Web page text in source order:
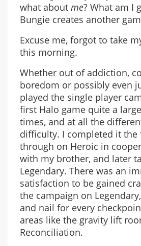
what about me? What am I
Bungie creates another
Excuse me, forgot to take
this morning.
Whether out of addiction,
boredom or possibly even
played the single player
first Halo game quite a
times, and at all the
difficulty. I completed it
through on Heroic in
with my brother, and later
Legendary. There was an
satisfaction to be gained
the campaign on
and nail for every
areas like the gravity lift
Reconciliation.